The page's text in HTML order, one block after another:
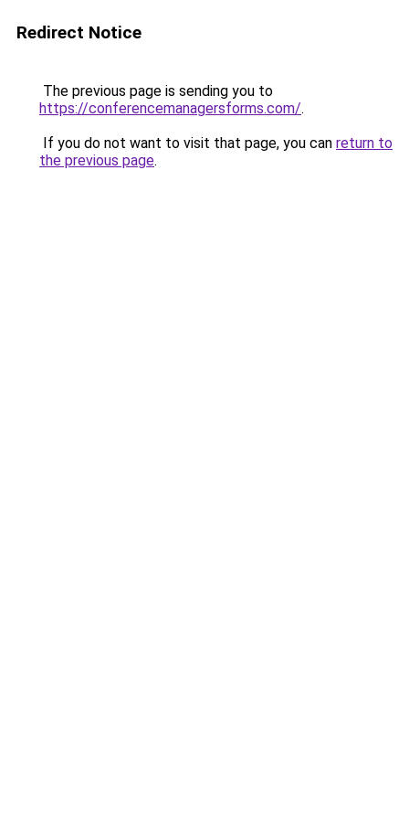
Redirect Notice
The previous page is sending you to
https://conferencemanagersforms.com/.
If you do not want to visit that page, you can return to
the previous page.